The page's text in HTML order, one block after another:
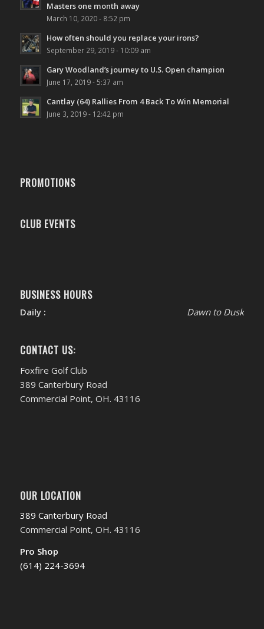
Masters one month away
March 10, 2020 - 8:52 pm
How often should you replace your irons?
September 29, 2019 - 10:09 am
Gary Woodland’s journey to U.S. Open champion
June 17, 2019 - 5:37 am
Cantlay (64) Rallies From 4 Back To Win Memorial
June 3, 2019 - 12:42 pm
PROMOTIONS
CLUB EVENTS
BUSINESS HOURS
Daily : Dawn to Dusk
CONTACT US:
Foxfire Golf Club
389 Canterbury Road
Commercial Point, OH. 43116
OUR LOCATION
389 Canterbury Road
Commercial Point, OH. 43116
Pro Shop
(614) 224-3694